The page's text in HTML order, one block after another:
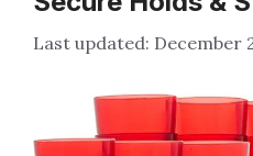
December